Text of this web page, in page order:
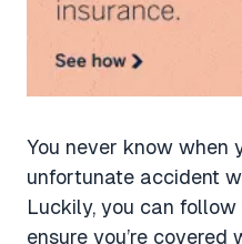
You never know when
unfortunate accident
Luckily, you can
ensure you’re